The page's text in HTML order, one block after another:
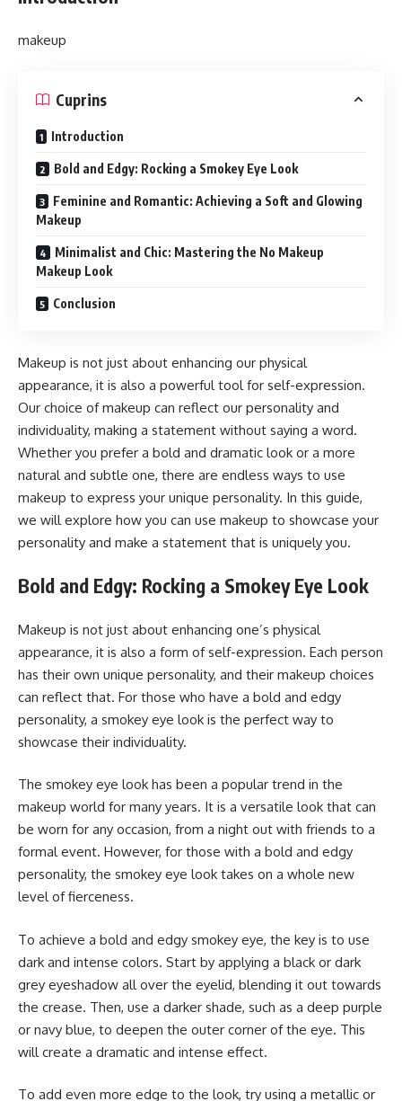
makeup
Cuprins
Introduction
Bold and Edgy: Rocking a Smokey Eye Look
Feminine and Romantic: Achieving a Soft and Glowing
Makeup
Minimalist and Chic: Mastering the No Makeup
Makeup Look
Conclusion
Makeup is not just about enhancing our physical
appearance, it is also a powerful tool for self-expression.
Our choice of makeup can reflect our personality and
individuality, making a statement without saying a word.
Whether you prefer a bold and dramatic look or a more
natural and subtle one, there are endless ways to use
makeup to express your unique personality. In this guide,
we will explore how you can use makeup to showcase your
personality and make a statement that is uniquely you.
Bold and Edgy: Rocking a Smokey Eye Look
Makeup is not just about enhancing one’s physical
appearance, it is also a form of self-expression. Each person
has their own unique personality, and their makeup choices
can reflect that. For those who have a bold and edgy
personality, a smokey eye look is the perfect way to
showcase their individuality.
The smokey eye look has been a popular trend in the
makeup world for many years. It is a versatile look that can
be worn for any occasion, from a night out with friends to a
formal event. However, for those with a bold and edgy
personality, the smokey eye look takes on a whole new
level of fierceness.
To achieve a bold and edgy smokey eye, the key is to use
dark and intense colors. Start by applying a black or dark
grey eyeshadow all over the eyelid, blending it out towards
the crease. Then, use a darker shade, such as a deep purple
or navy blue, to deepen the outer corner of the eye. This
will create a dramatic and intense effect.
To add even more edge to the look, try using a metallic or